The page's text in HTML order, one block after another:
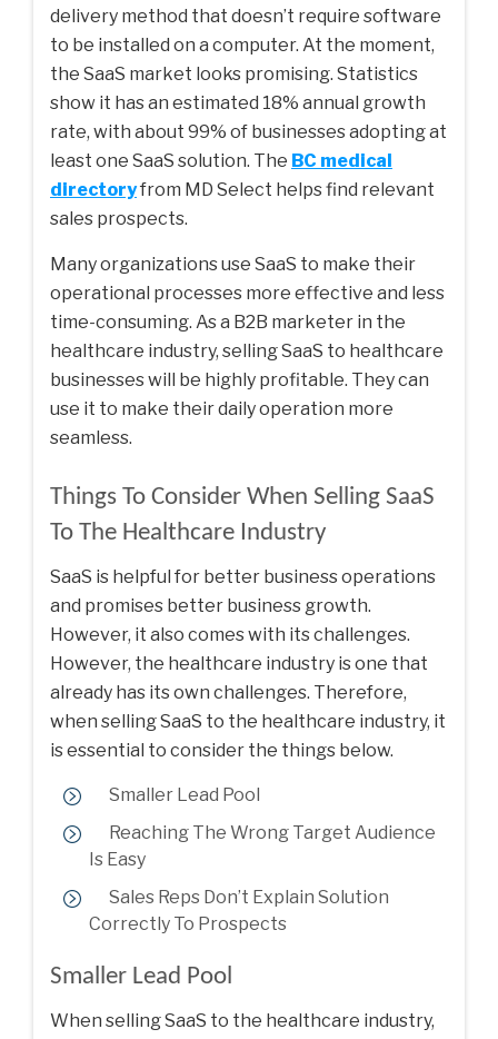
delivery method that doesn’t require software
to be installed on a computer. At the moment,
the SaaS market looks promising. Statistics
show it has an estimated 18% annual growth
rate, with about 99% of businesses adopting at
least one SaaS solution. The BC medical
directoryfrom MD Select helps find relevant
sales prospects.
Many organizations use SaaS to make their
operational processes more effective and less
time-consuming. As a B2B marketer in the
healthcare industry, selling SaaS to healthcare
businesses will be highly profitable. They can
use it to make their daily operation more
seamless.
Things To Consider When Selling SaaS
To The Healthcare Industry
SaaS is helpful for better business operations
and promises better business growth.
However, it also comes with its challenges.
However, the healthcare industry is one that
already has its own challenges. Therefore,
when selling SaaS to the healthcare industry, it
is essential to consider the things below.
Smaller Lead Pool
Reaching The Wrong Target Audience
Is Easy
Sales Reps Don’t Explain Solution
Correctly To Prospects
Smaller Lead Pool
When selling SaaS to the healthcare industry,